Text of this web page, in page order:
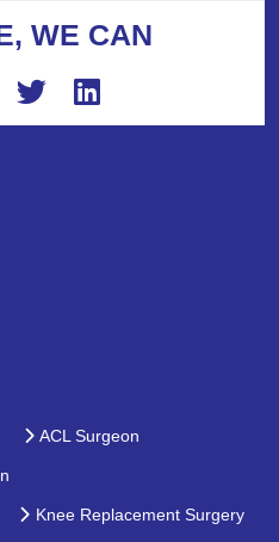
WE CAN
ACL Surgeon
Knee Replacement Surgery